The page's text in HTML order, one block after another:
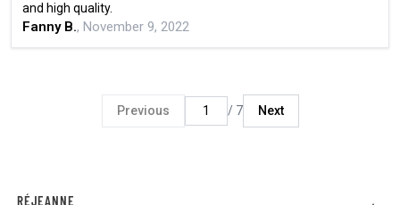
and high quality.
Fanny B., November 9, 2022
Previous / 7 Next
RÉJEANNE